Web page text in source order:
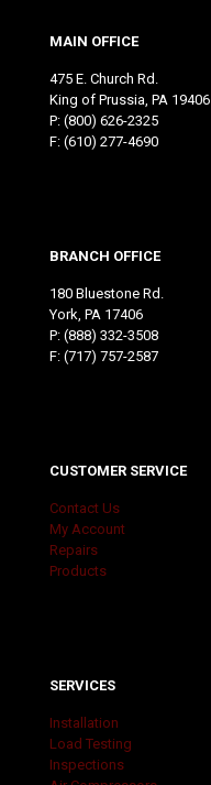
MAIN OFFICE
475 E. Church Rd.
King of Prussia, PA 19406
P: (800) 626-2325
F: (610) 277-4690
BRANCH OFFICE
180 Bluestone Rd.
York, PA 17406
P: (888) 332-3508
F: (717) 757-2587
CUSTOMER SERVICE
Contact Us
My Account
Repairs
Products
SERVICES
Installation
Load Testing
Inspections